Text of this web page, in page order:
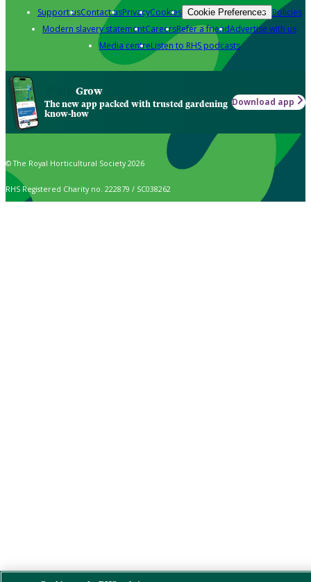
Support usContact usPrivacyCookies Cookie Preferences Policies
Modern slavery statementCareersRefer a friendAdvertise with us
Media centreListen to RHS podcasts
Grow
The new app packed with trusted gardening
know-how
Download app
© The Royal Horticultural Society 2026
RHS Registered Charity no. 222879 / SC038262